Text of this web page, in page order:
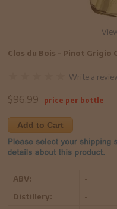
Clos du Bois - Pinot Grigio
Write a
$96.99 price per bottle
Add to Cart
ABV:
-
Distillery:
-